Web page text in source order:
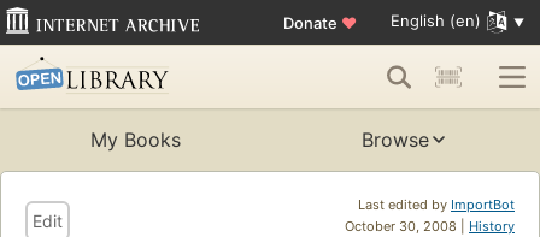
Donate ♥ English (en)
My Books Browse
Last edited by ImportBot
October 30, 2008 | History
Edit